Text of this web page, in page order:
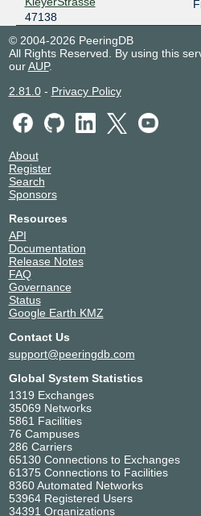
47138
© 2004-2026 PeeringDB
All Rights Reserved. By using this
ourAUP.
2.81.0- Privacy Policy
About
Register
Search
Sponsors
Resources
API
Documentation
Release Notes
FAQ
Governance
Status
Google Earth KMZ
Contact Us
support@peeringdb.com
Global System Statistics
1319 Exchanges
35069 Networks
5861 Facilities
76 Campuses
286 Carriers
65130 Connections to Exchanges
61375 Connections to Facilities
8360 Automated Networks
53964 Registered Users
34391 Organizations